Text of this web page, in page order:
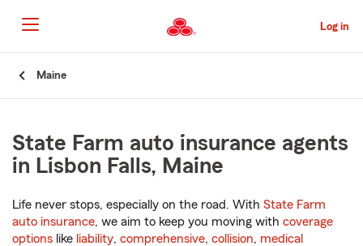
to
Main
Content
Log in
Maine
State Farm auto insurance agents
in Lisbon Falls, Maine
Life never stops, especially on the road. With State Farm
auto insurance, we aim to keep you moving with coverage
options like liability, comprehensive, collision, medical